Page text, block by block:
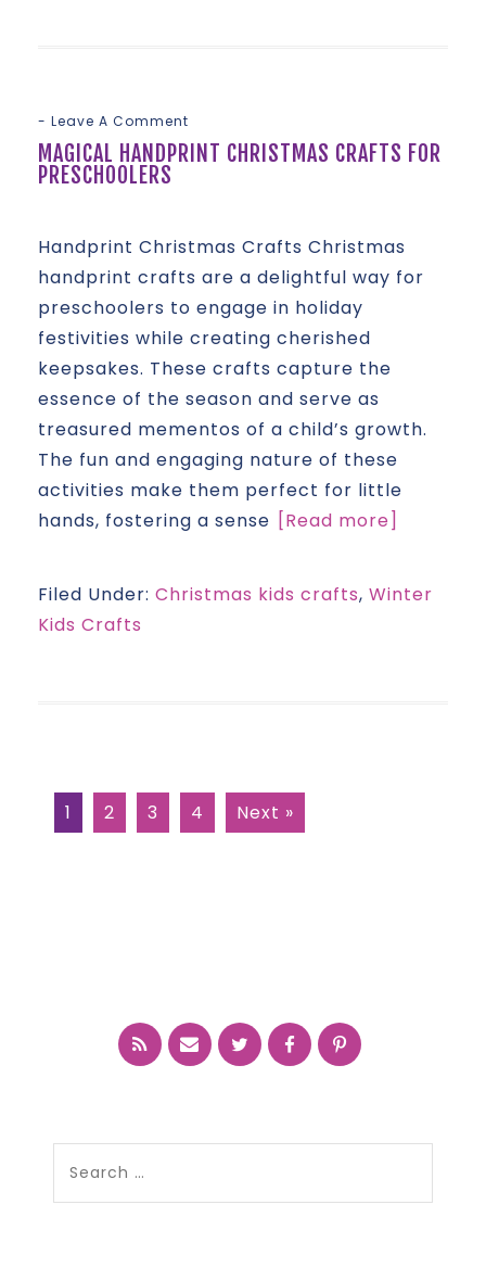
Leave A Comment
MAGICAL HANDPRINT CHRISTMAS CRAFTS FOR
PRESCHOOLERS
Handprint Christmas Crafts Christmas
handprint crafts are a delightful way for
preschoolers to engage in holiday
festivities while creating cherished
keepsakes. These crafts capture the
essence of the season and serve as
treasured mementos of a child’s growth.
The fun and engaging nature of these
activities make them perfect for little
hands, fostering a sense [Read more]
Filed Under: Christmas kids crafts, Winter
Kids Crafts
1 2 3 4 Next »